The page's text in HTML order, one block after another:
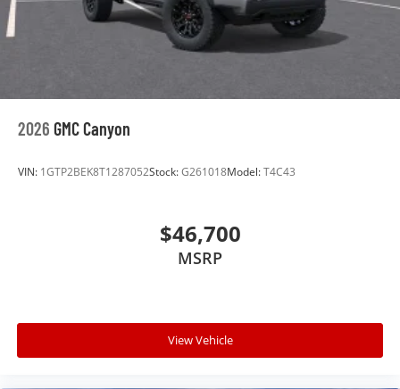
2026 GMC Canyon
VIN: 1GTP2BEK8T1287052Stock:G261018Model:T4C43
$46,700
MSRP
View Vehicle